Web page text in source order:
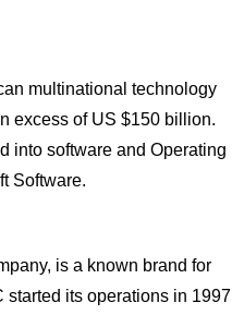
multinational technology
excess of US $150 billion.
into software and Operating
Software.
is a known brand for
started its operations in 1997